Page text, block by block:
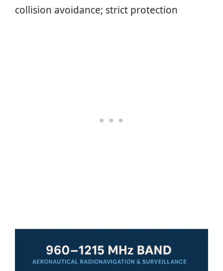
collision avoidance; strict protection